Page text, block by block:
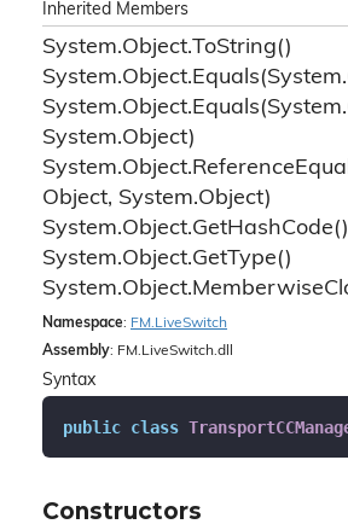
Inherited Members
System.Object.ToString()
System.Object.Equals(System.
System.Object.Equals(System.
System.Object)
System.Object.Reference
Object, System.Object)
System.Object.GetHashCode()
System.Object.GetType()
System.Object.Memberwise
Namespace: FM. LiveSwitch
Assembly: FM.LiveSwitch.dll
Syntax
public class
Constructors